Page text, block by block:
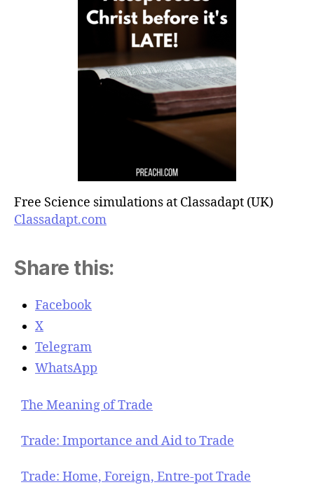
Free Science simulations at Classadapt (UK)
Classadapt.com
Share this:
Facebook
X
Telegram
WhatsApp
The Meaning of Trade
Trade: Importance and Aid to Trade
Trade: Home, Foreign, Entre-pot Trade